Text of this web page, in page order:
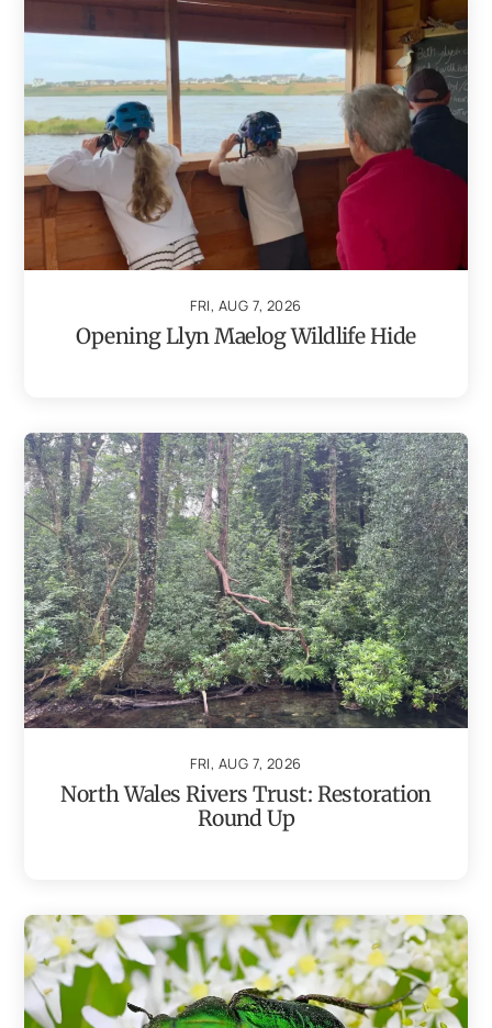
FRI, AUG 7, 2026
Opening Llyn Maelog Wildlife Hide
FRI, AUG 7, 2026
North Wales Rivers Trust: Restoration
Round Up